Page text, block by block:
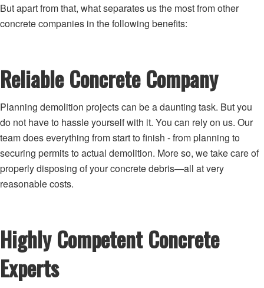
But apart from that, what separates us the most from other
concrete companies in the following benefits:
Reliable Concrete Company
Planning demolition projects can be a daunting task. But you
do not have to hassle yourself with it. You can rely on us. Our
team does everything from start to finish - from planning to
securing permits to actual demolition. More so, we take care of
properly disposing of your concrete debris—all at very
reasonable costs.
Highly Competent Concrete
Experts